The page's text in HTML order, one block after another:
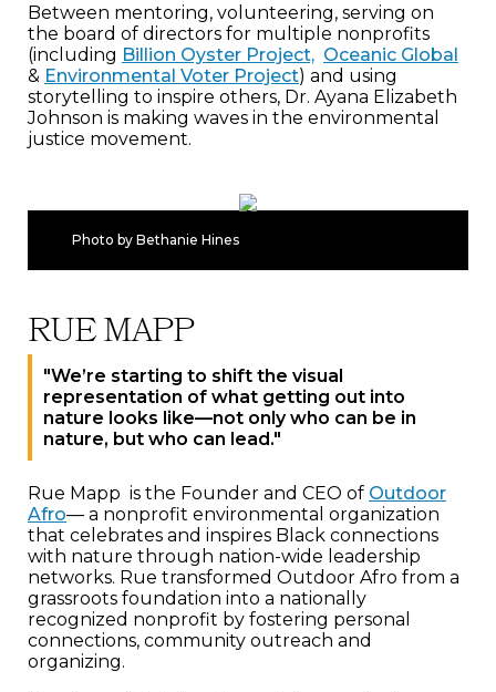
Between mentoring, volunteering, serving on
the board of directors for multiple nonprofits
(including Billion Oyster Project, Oceanic Global
& Environmental Voter Project) and using
storytelling to inspire others, Dr. Ayana Elizabeth
Johnson is making waves in the environmental
justice movement.
Photo by Bethanie Hines
RUE MAPP
"We’re starting to shift the visual
representation of what getting out into
nature looks like—not only who can be in
nature, but who can lead."
Rue Mapp is the Founder and CEO of Outdoor
Afro— a nonprofit environmental organization
that celebrates and inspires Black connections
with nature through nation-wide leadership
networks. Rue transformed Outdoor Afro from a
grassroots foundation into a nationally
recognized nonprofit by fostering personal
connections, community outreach and
organizing.